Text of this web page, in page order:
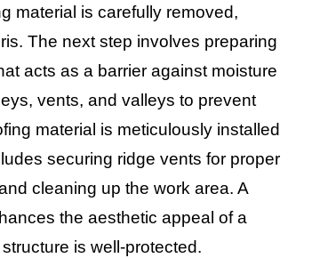
material is carefully removed,
The next step involves preparing
acts as a barrier against moisture
vents, and valleys to prevent
material is meticulously installed
securing ridge vents for proper
cleaning up the work area. A
the aesthetic appeal of a
is well-protected.